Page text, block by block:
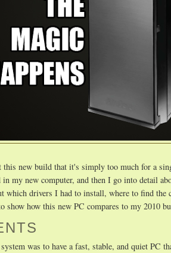
this new build that it's simply too much for a
my new computer, and then I go into detail
which drivers I had to install, where to find
show how this new PC compares to my 2010
was to have a fast, stable, and quiet PC